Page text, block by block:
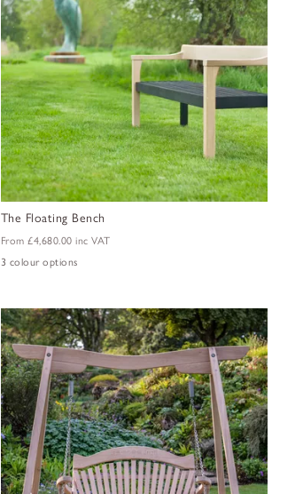
The Floating Bench
From £4,680.00inc VAT
3 colour options